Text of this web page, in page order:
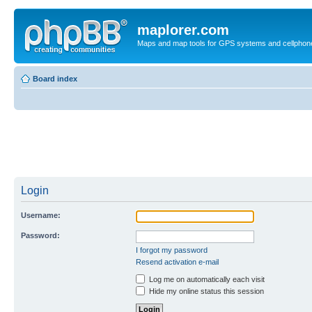
maplorer.com
Maps and map tools for GPS systems and
Board index
Login
Username:
Password:
I forgot my password
Resend activation e-mail
Log me on automatically each visit
Hide my online status this session